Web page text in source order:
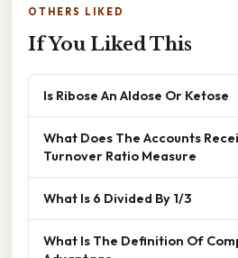
OTHERS LIKED
If You Liked This
Is Ribose An Aldose Or Ketose
What Does The Accounts
Turnover Ratio Measure
What Is 6 Divided By 1/3
What Is The Definition Of